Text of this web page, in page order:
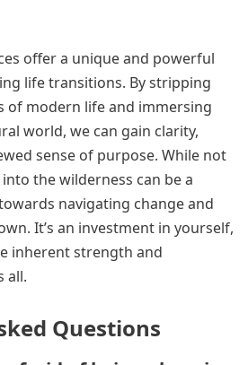
offer a unique and powerful
life transitions. By stripping
of modern life and immersing
world, we can gain clarity,
sense of purpose. While not
the wilderness can be a
navigating change and
It’s an investment in yourself,
inherent strength and
all.
Questions